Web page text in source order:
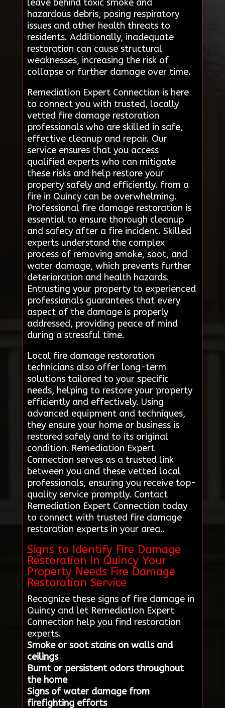
leave behind toxic smoke and
hazardous debris, posing respiratory
issues and other health threats to
residents. Additionally, inadequate
restoration can cause structural
weaknesses, increasing the risk of
collapse or further damage over time.
Remediation Expert Connection is here
to connect you with trusted, locally
vetted fire damage restoration
professionals who are skilled in safe,
effective cleanup and repair. Our
service ensures that you access
qualified experts who can mitigate
these risks and help restore your
property safely and efficiently. from a
fire in Quincy can be overwhelming.
Professional fire damage restoration is
essential to ensure thorough cleanup
and safety after a fire incident. Skilled
experts understand the complex
process of removing smoke, soot, and
water damage, which prevents further
deterioration and health hazards.
Entrusting your property to experienced
professionals guarantees that every
aspect of the damage is properly
addressed, providing peace of mind
during a stressful time.
Local fire damage restoration
technicians also offer long-term
solutions tailored to your specific
needs, helping to restore your property
efficiently and effectively. Using
advanced equipment and techniques,
they ensure your home or business is
restored safely and to its original
condition. Remediation Expert
Connection serves as a trusted link
between you and these vetted local
professionals, ensuring you receive top-
quality service promptly. Contact
Remediation Expert Connection today
to connect with trusted fire damage
restoration experts in your area..
Signs to Identify Fire Damage
Restoration in Quincy Your
Property Needs Fire Damage
Restoration Service
Recognize these signs of fire damage in
Quincy and let Remediation Expert
Connection help you find restoration
experts.
Smoke or soot stains on walls and
ceilings
Burnt or persistent odors throughout
the home
Signs of water damage from
firefighting efforts